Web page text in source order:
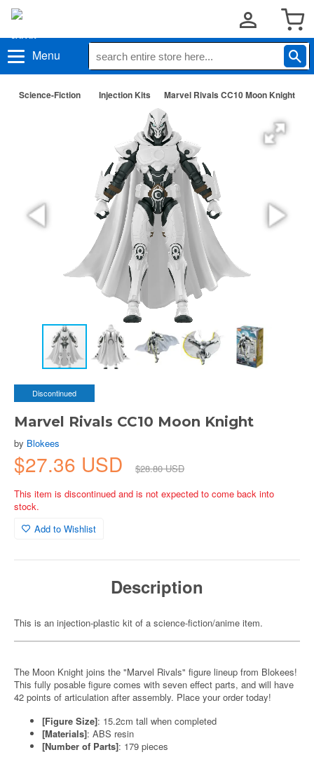
Menu
Science-Fiction Injection Kits Marvel Rivals CC10 Moon Knight
Discontinued
Marvel Rivals CC10 Moon Knight
by Blokees
$27.36 USD
$28.80 USD
This item is discontinued and is not expected to come back into
stock.
Add to Wishlist
Description
This is an injection-plastic kit of a science-fiction/anime item.
The Moon Knight joins the "Marvel Rivals" figure lineup from Blokees!
This fully posable figure comes with seven effect parts, and will have
42 points of articulation after assembly. Place your order today!
[Figure Size]: 15.2cm tall when completed
[Materials]: ABS resin
[Number of Parts]: 179 pieces